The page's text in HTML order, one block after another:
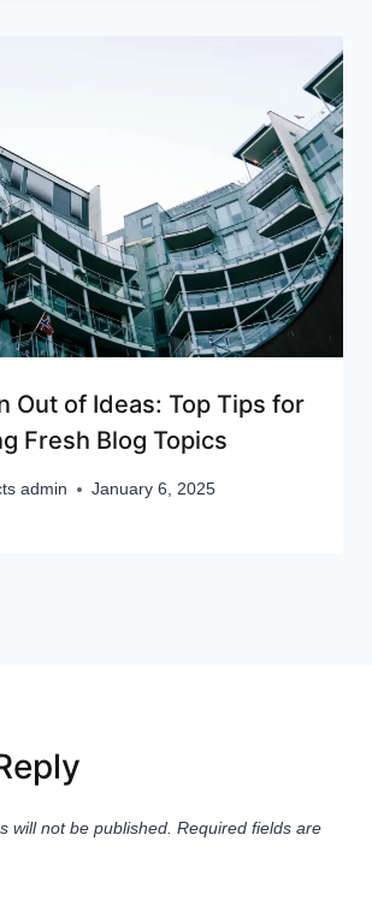
Out of Ideas: Top Tips for
Fresh Blog Topics
admin January 6, 2025
will not be published. Required fields are